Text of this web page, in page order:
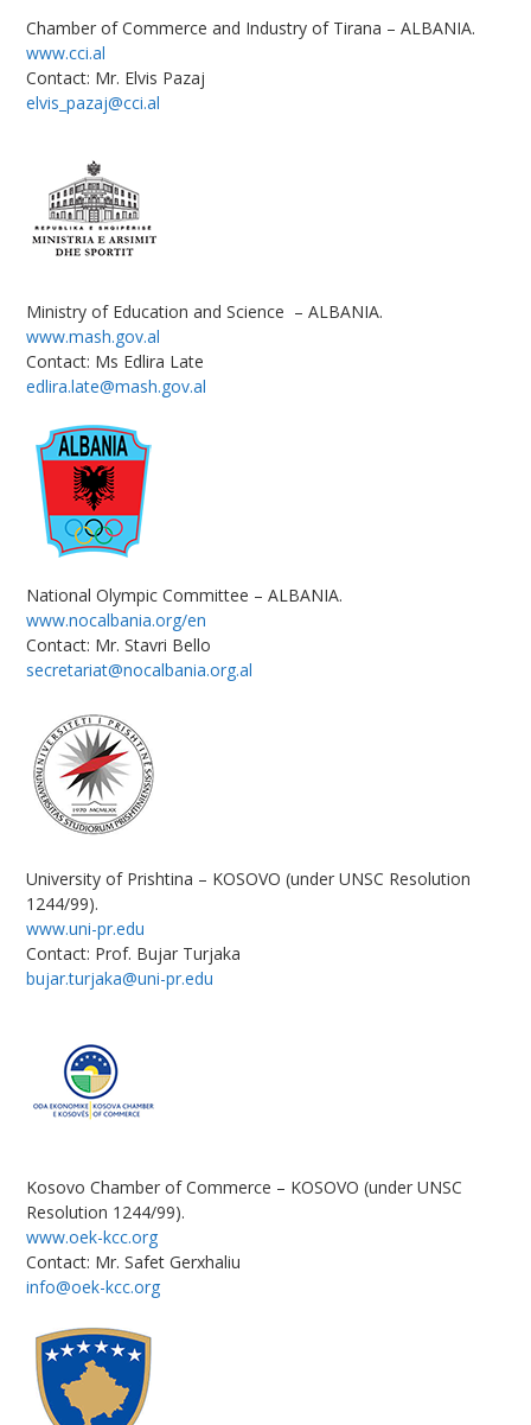
Chamber of Commerce and Industry of Tirana – ALBANIA.
www.cci.al
Contact: Mr. Elvis Pazaj
elvis_pazaj@cci.al
Ministry of Education and Science – ALBANIA.
www.mash.gov.al
Contact: Ms Edlira Late
edlira.late@mash.gov.al
National Olympic Committee – ALBANIA.
www.nocalbania.org/en
Contact: Mr. Stavri Bello
secretariat@nocalbania.org.al
University of Prishtina – KOSOVO (under UNSC Resolution
1244/99).
www.uni-pr.edu
Contact: Prof. Bujar Turjaka
bujar.turjaka@uni-pr.edu
Kosovo Chamber of Commerce – KOSOVO (under UNSC
Resolution 1244/99).
www.oek-kcc.org
Contact: Mr. Safet Gerxhaliu
info@oek-kcc.org